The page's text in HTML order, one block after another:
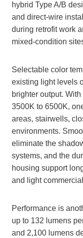
hybrid Type A/B
and direct‑wire
during retrofit work
mixed‑condition
Selectable color
existing light levels
brighter output.
3500K to 6500K,
areas, stairwells,
environments.
eliminate the
systems, and the
housing support
and light
Performance is
up to 132 lumens
and 2,100 lumens